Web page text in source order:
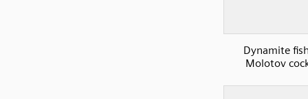
Dynamite
Molotov